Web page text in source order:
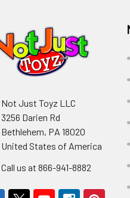
Not Just Toyz LLC
3256 Darien Rd
Bethlehem, PA 18020
United States of America
Call us at 866-941-8882